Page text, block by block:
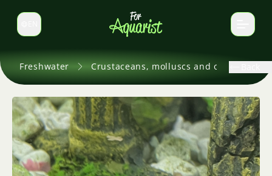
Switch language
Freshwater Crustaceans, molluscs and others